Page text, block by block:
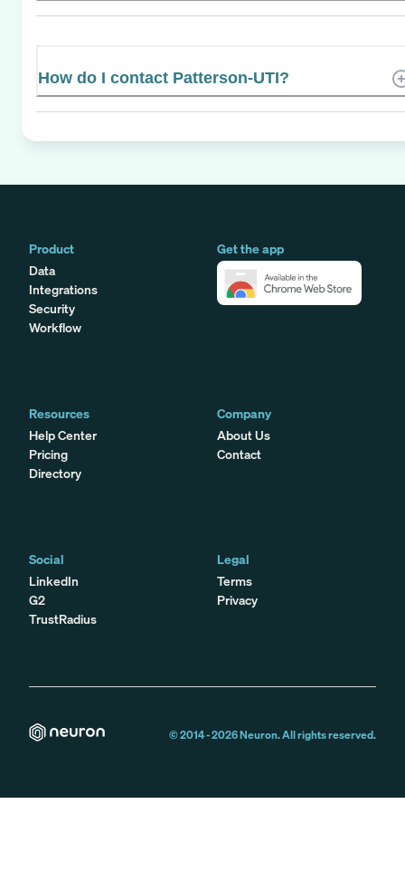
How do I contact Patterson-UTI?
Product
Data
Integrations
Security
Workflow
Get the app
Resources
Help Center
Pricing
Directory
Company
About Us
Contact
Social
LinkedIn
G2
TrustRadius
Legal
Terms
Privacy
© 2014 -2026Neuron. All rights reserved.